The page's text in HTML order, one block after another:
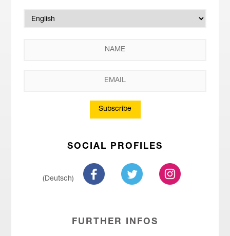
Subscribe
SOCIAL PROFILES
(Deutsch)
FURTHER INFOS